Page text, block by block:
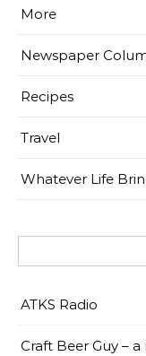
More
Newspaper
Recipes
Travel
Whatever Life
ATKS Radio
Craft Beer Guy –